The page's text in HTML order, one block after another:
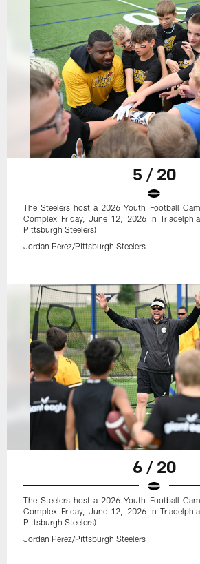
5 / 20
The Steelers host a 2026 Youth Football
Complex Friday, June 12, 2026 in
Pittsburgh Steelers)
Jordan Perez/Pittsburgh Steelers
6 / 20
The Steelers host a 2026 Youth Football
Complex Friday, June 12, 2026 in
Pittsburgh Steelers)
Jordan Perez/Pittsburgh Steelers